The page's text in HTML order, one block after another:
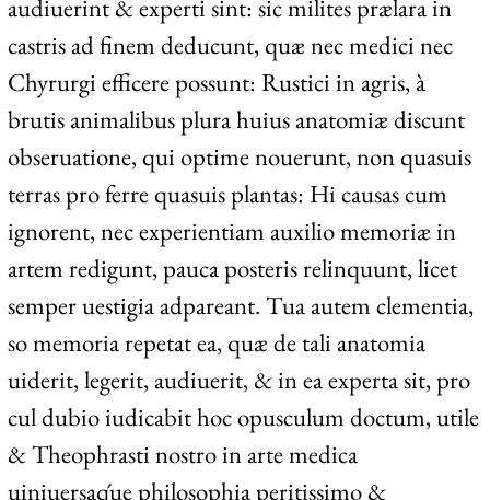
audiuerint & experti sint: sic milites prælara in
castris ad finem deducunt, quæ nec medici nec
Chyrurgi efficere possunt: Rustici in agris, à
brutis animalibus plura huius anatomiæ discunt
obseruatione, qui optime nouerunt, non quasuis
terras pro ferre quasuis plantas: Hi causas cum
ignorent, nec experientiam auxilio memoriæ in
artem redigunt, pauca posteris relinquunt, licet
semper uestigia adpareant. Tua autem clementia,
so memoria repetat ea, quæ de tali anatomia
uiderit, legerit, audiuerit, & in ea experta sit, pro
cul dubio iudicabit hoc opusculum doctum, utile
& Theophrasti nostro in arte medica
uiniuersaq́ue philosophia peritissimo &